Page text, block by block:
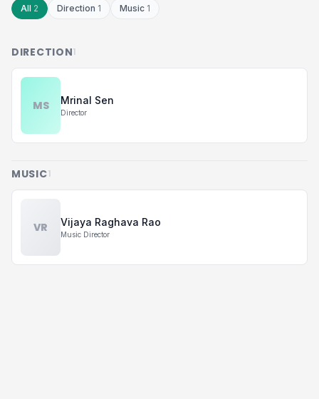
All 2 Direction 1 Music 1
DIRECTION1
MS Mrinal Sen
Director
MUSIC1
VR Vijaya Raghava Rao
Music Director